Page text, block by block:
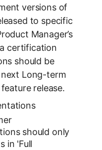
versions of
to specific
Manager’s
certification
should be
Long-term
release.
should only
in 'Full